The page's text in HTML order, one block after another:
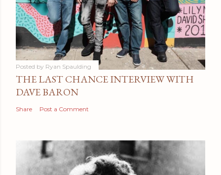
Posted by Ryan Spaulding
THE LAST CHANCE INTERVIEW WITH
DAVE BARON
Share Post a Comment